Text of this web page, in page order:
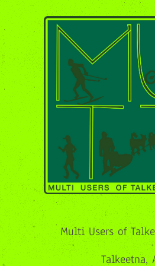
Multi Users of
Talkeetna,